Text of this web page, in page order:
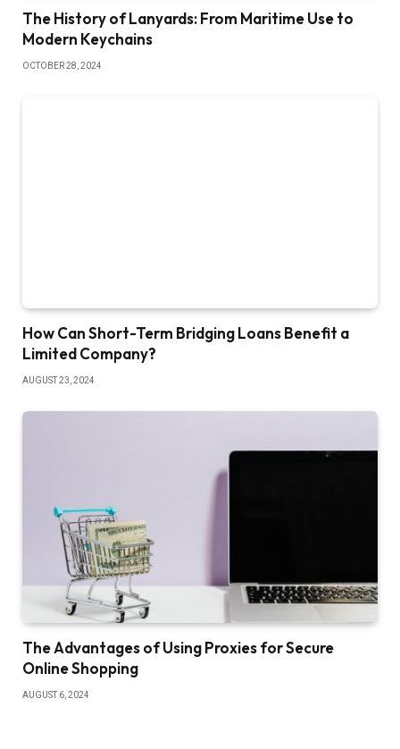
The History of Lanyards: From Maritime Use to
Modern Keychains
OCTOBER 28, 2024
How Can Short-Term Bridging Loans Benefit a
Limited Company?
AUGUST 23, 2024
The Advantages of Using Proxies for Secure
Online Shopping
AUGUST 6, 2024